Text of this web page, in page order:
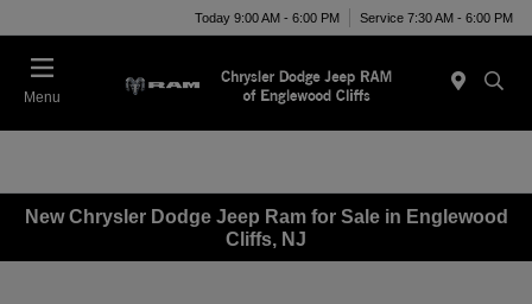
Today 9:00 AM - 6:00 PM Service 7:30 AM - 6:00 PM
Menu
New Chrysler Dodge Jeep Ram for Sale in Englewood
Cliffs, NJ